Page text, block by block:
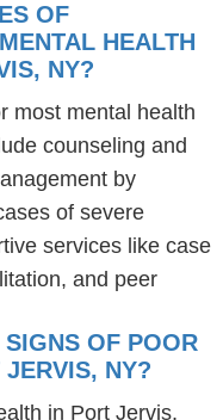
OF
HEALTH
NY?
most mental health
counseling and
by
of severe
services like case
and peer
OF POOR
NY?
in Port Jervis,